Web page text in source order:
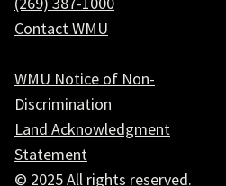
Contact WMU
WMU Notice of Non-
Discrimination
Land Acknowledgment
Statement
© 2025 All rights reserved.